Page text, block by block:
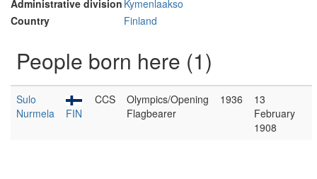
Administrative division Kymenlaakso
Country
Finland
People born here (1)
Sulo
Nurmela
FIN
CCS
Olympics/Opening
Flagbearer
1936
13
February
1908